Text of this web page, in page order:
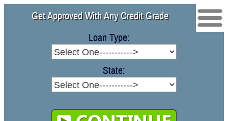
Free Quote
Purchase Loans
Get Approved With Any Credit Grade
Loan Type:
State: